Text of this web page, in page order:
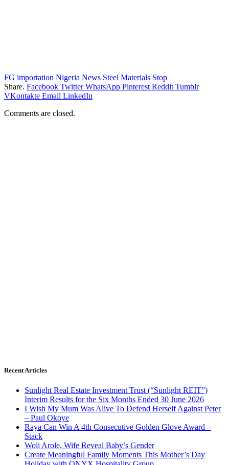
FG importation Nigeria News Steel Materials Stop
Share. Facebook Twitter WhatsApp Pinterest Reddit Tumblr
VKontakte Email LinkedIn
Comments are closed.
Recent Articles
Sunlight Real Estate Investment Trust (“Sunlight REIT”)
Interim Results for the Six Months Ended 30 June 2026
I Wish My Mum Was Alive To Defend Herself Against Peter
– Paul Okoye
Raya Can Win A 4th Consecutive Golden Glove Award –
Stack
Woli Arole, Wife Reveal Baby’s Gender
Create Meaningful Family Moments This Mother’s Day